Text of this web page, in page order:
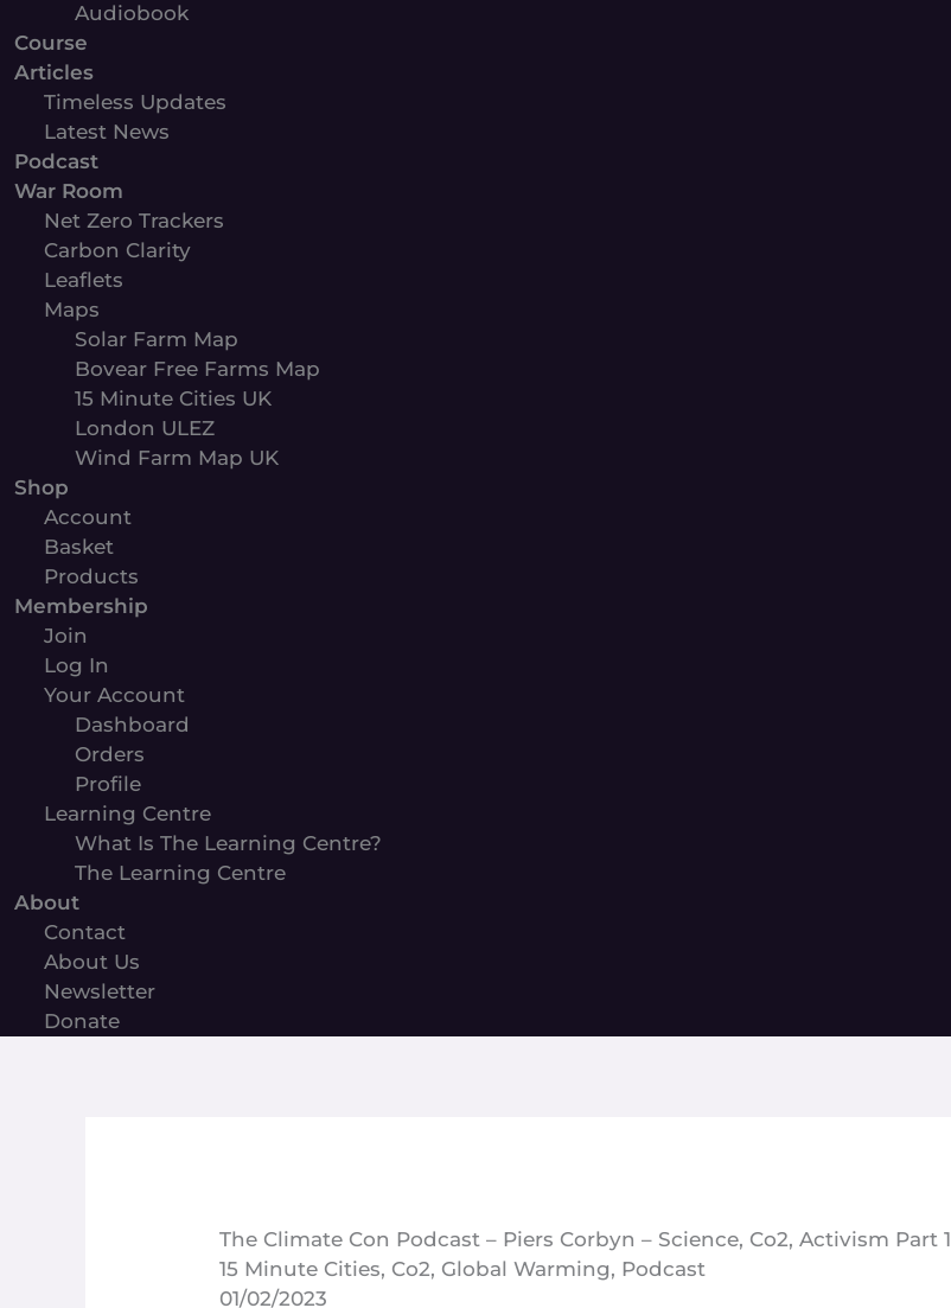
Audiobook
Course
Articles
Timeless Updates
Latest News
Podcast
War Room
Net Zero Trackers
Carbon Clarity
Leaflets
Maps
Solar Farm Map
Bovear Free Farms Map
15 Minute Cities UK
London ULEZ
Wind Farm Map UK
Shop
Account
Basket
Products
Membership
Join
Log In
Your Account
Dashboard
Orders
Profile
Learning Centre
What Is The Learning Centre?
The Learning Centre
About
Contact
About Us
Newsletter
Donate
The Climate Con Podcast – Piers Corbyn – Science, Co2, Activism Part 1
15 Minute Cities, Co2, Global Warming, Podcast
01/02/2023